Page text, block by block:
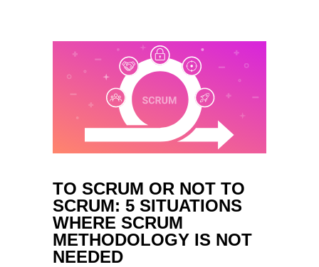
TO SCRUM OR NOT TO
SCRUM: 5 SITUATIONS
WHERE SCRUM
METHODOLOGY IS NOT
NEEDED